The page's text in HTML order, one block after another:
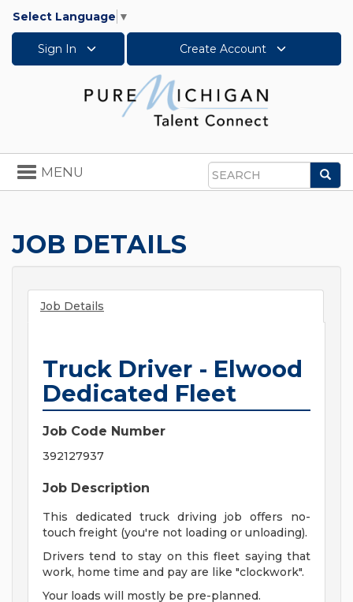
Select Language ▼
Sign In Create Account
Search
Toggle
navigation
MENU
JOB DETAILS
Job Details
Truck Driver - Elwood
Dedicated Fleet
Job Code Number
392127937
Job Description
This dedicated truck driving job offers no-
touch freight (you're not loading or unloading).
Drivers tend to stay on this fleet saying that
work, home time and pay are like "clockwork".
Your loads will mostly be pre-planned.